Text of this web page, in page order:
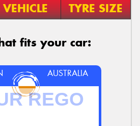
VEHICLE TYRE SIZE
fits your car:
AUSTRALIA